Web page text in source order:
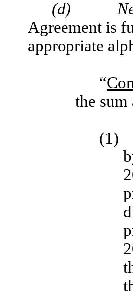
(d)
Agreement is
appropriate
“
the sum
(1)